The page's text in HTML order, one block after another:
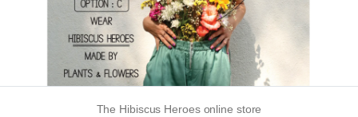
The Hibiscus Heroes online store